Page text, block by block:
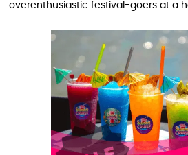
overenthusiastic festival-goers at a